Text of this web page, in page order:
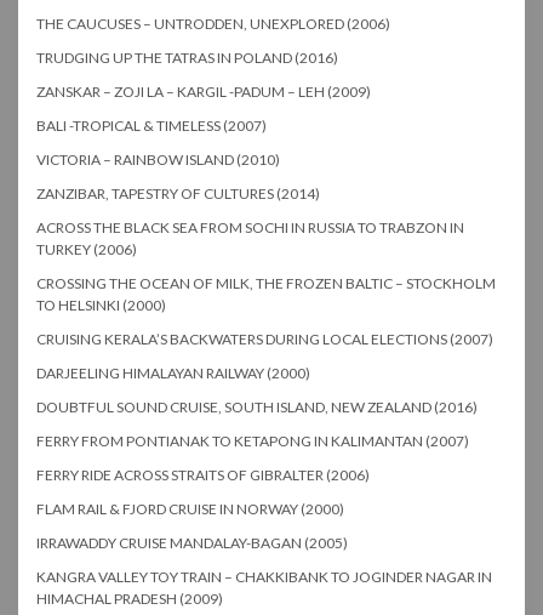
THE CAUCUSES – UNTRODDEN, UNEXPLORED (2006)
TRUDGING UP THE TATRAS IN POLAND (2016)
ZANSKAR – ZOJI LA – KARGIL -PADUM – LEH (2009)
BALI -TROPICAL & TIMELESS (2007)
VICTORIA – RAINBOW ISLAND (2010)
ZANZIBAR, TAPESTRY OF CULTURES (2014)
ACROSS THE BLACK SEA FROM SOCHI IN RUSSIA TO TRABZON IN
TURKEY (2006)
CROSSING THE OCEAN OF MILK, THE FROZEN BALTIC – STOCKHOLM
TO HELSINKI (2000)
CRUISING KERALA’S BACKWATERS DURING LOCAL ELECTIONS (2007)
DARJEELING HIMALAYAN RAILWAY (2000)
DOUBTFUL SOUND CRUISE, SOUTH ISLAND, NEW ZEALAND (2016)
FERRY FROM PONTIANAK TO KETAPONG IN KALIMANTAN (2007)
FERRY RIDE ACROSS STRAITS OF GIBRALTER (2006)
FLAM RAIL & FJORD CRUISE IN NORWAY (2000)
IRRAWADDY CRUISE MANDALAY-BAGAN (2005)
KANGRA VALLEY TOY TRAIN – CHAKKIBANK TO JOGINDER NAGAR IN
HIMACHAL PRADESH (2009)